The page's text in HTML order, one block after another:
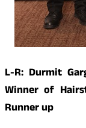
L-R: Durmit
Winner of
Runner up